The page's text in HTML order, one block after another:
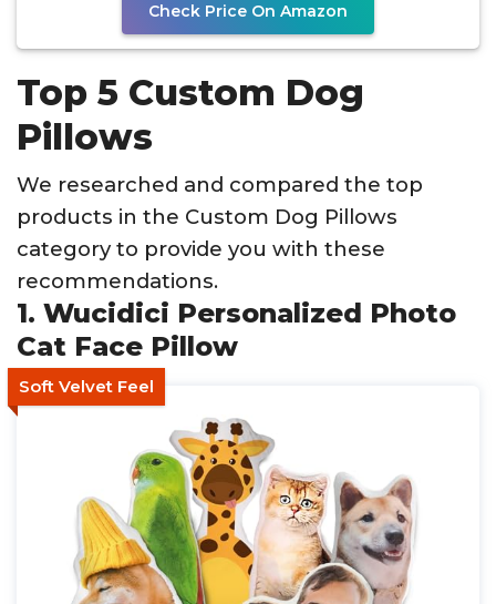
Check Price On Amazon
Top 5 Custom Dog
Pillows
We researched and compared the top
products in the Custom Dog Pillows
category to provide you with these
recommendations.
1. Wucidici Personalized Photo
Cat Face Pillow
Soft Velvet Feel